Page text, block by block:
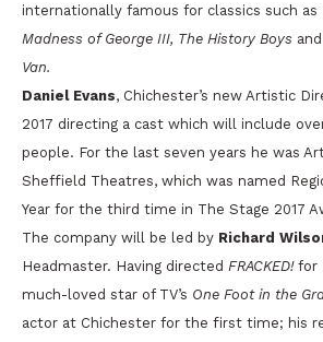
internationally famous for classics such as
Madness of George III, The History Boys and
Van.
Daniel Evans, Chichester’s new Artistic
2017 directing a cast which will include
people. For the last seven years he was
Sheffield Theatres, which was named
Year for the third time in The Stage 2017
The company will be led by Richard
Headmaster. Having directed FRACKED!for
much-loved star of TV’s One Foot in the
actor at Chichester for the first time; his